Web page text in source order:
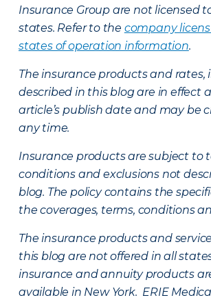
Insurance Group are not licensed
states. Refer to the company
states of operation information.
The insurance products and rates,
described in this blog are in effect
article’s publish date and may be
any time.
Insurance products are subject to
conditions and exclusions not
blog. The policy contains the
the coverages, terms, conditions
The insurance products and
this blog are not offered in all
insurance and annuity products
available in New York. ERIE